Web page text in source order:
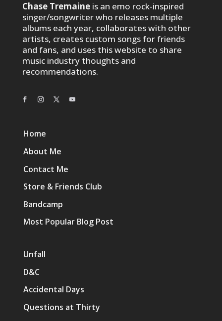
Chase Tremaineis an emo rock-inspired
singer/songwriter who releases multiple
albums each year, collaborates with other
artists, creates custom songs for friends
and fans, and uses this website to share
music industry thoughts and
recommendations.
Home
About Me
Contact Me
Store & Friends Club
Bandcamp
Most Popular Blog Post
Unfall
D&C
Accidental Days
Questions at Thirty